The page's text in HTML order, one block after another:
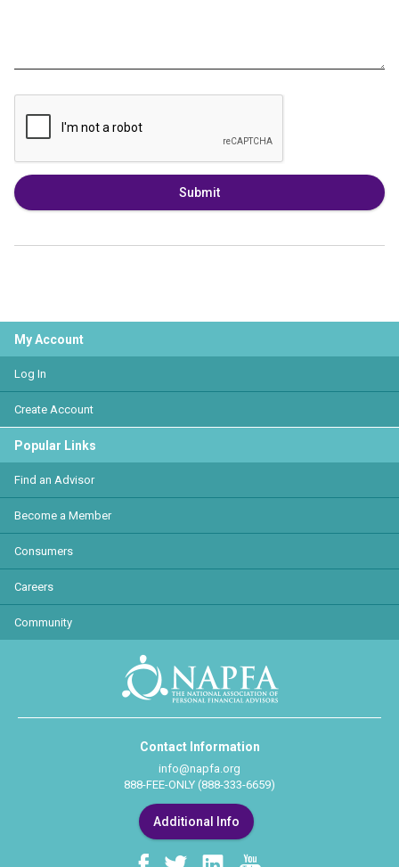
Submit
My Account
Log In
Create Account
Popular Links
Find an Advisor
Become a Member
Consumers
Careers
Community
Contact Information
info@napfa.org
888-FEE-ONLY (888-333-6659)
Additional Info